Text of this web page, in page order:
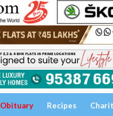
Obituary Recipes